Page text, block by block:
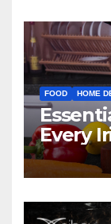
FOOD HOME
Every